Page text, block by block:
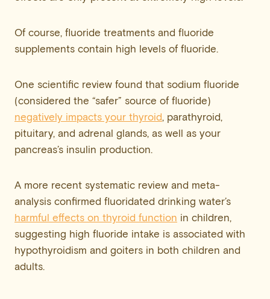
Of course, fluoride treatments and fluoride
supplements contain high levels of fluoride.
One scientific review found that sodium fluoride
(considered the “safer” source of fluoride)
negatively impacts your thyroid, parathyroid,
pituitary, and adrenal glands, as well as your
pancreas’s insulin production.
A more recent systematic review and meta-
analysis confirmed fluoridated drinking water’s
harmful effects on thyroid function in children,
suggesting high fluoride intake is associated with
hypothyroidism and goiters in both children and
adults.